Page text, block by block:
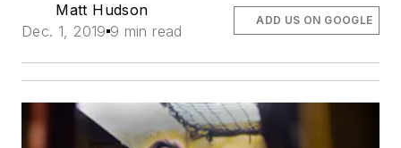
Matt Hudson
Dec. 1, 2019 9 min read
ADD US ON GOOGLE